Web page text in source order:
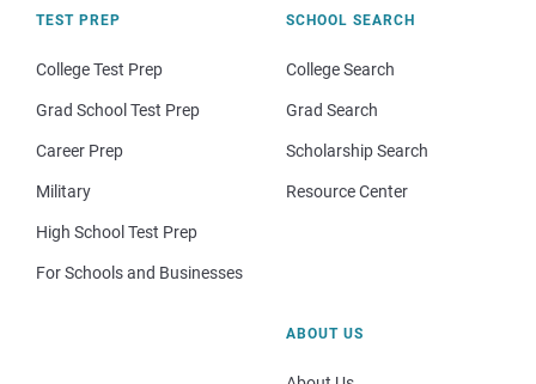
TEST PREP
College Test Prep
Grad School Test Prep
Career Prep
Military
High School Test Prep
For Schools and Businesses
SCHOOL SEARCH
College Search
Grad Search
Scholarship Search
Resource Center
ABOUT US